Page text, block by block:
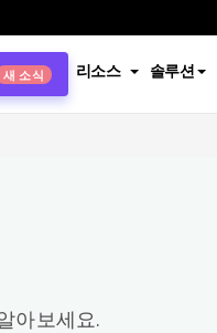
새 소식 리소스 솔루션
아보세요.